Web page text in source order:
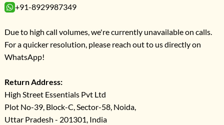
+91-8929987349
Due to high call volumes, we're currently unavailable on calls.
For a quicker resolution, please reach out to us directly on
WhatsApp!
Return Address:
High Street Essentials Pvt Ltd
Plot No-39, Block-C, Sector-58, Noida,
Uttar Pradesh - 201301, India